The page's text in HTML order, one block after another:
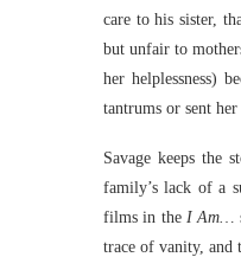
care to his sister,
but unfair to
her helplessness)
tantrums or sent her
Savage keeps the
family’s lack of a
films in theI Am…
trace of vanity, and